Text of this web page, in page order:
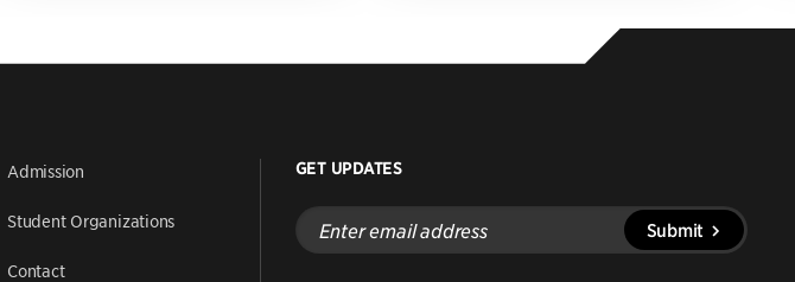
Admission
Student Organizations
Contact
GET UPDATES
Enter
email
address
Submit